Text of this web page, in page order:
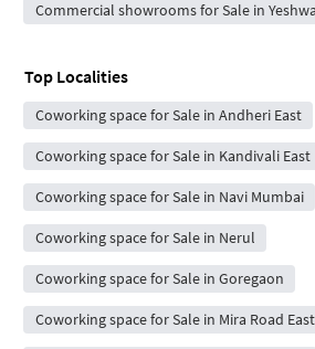
Commercial showrooms for Sale in
Top Localities
Coworking space for Sale in Andheri East
Coworking space for Sale in Kandivali East
Coworking space for Sale in Navi Mumbai
Coworking space for Sale in Nerul
Coworking space for Sale in Goregaon
Coworking space for Sale in Mira Road East